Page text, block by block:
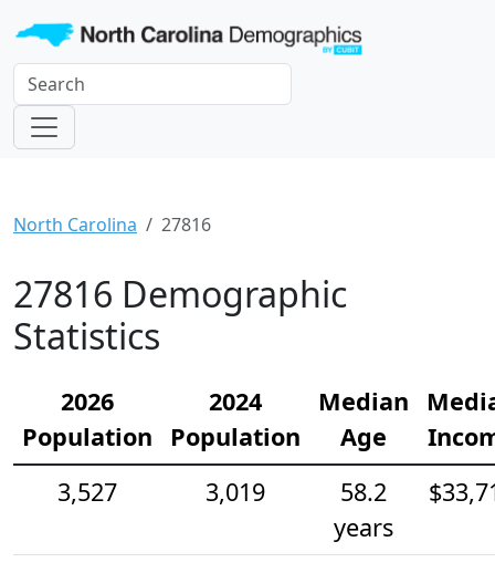
North Carolina 27816
27816 Demographic
Statistics
2026
Population
2024
Population
Median
Age
3,527
3,019
58.2
years